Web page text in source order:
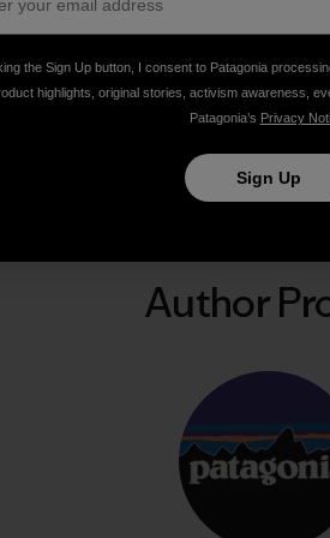
Share on Facebook
Share on Pinterest
Share onShare
Author
the Sign Up button, I consent to Patagonia
highlights, original stories, activism awareness,
Patagonia’s Privacy
Sign Up